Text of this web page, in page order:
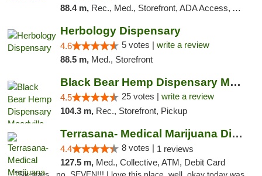
88.4 m, Rec., Med., Storefront, ADA Access, ATM, Debit Card, Pickup
Herbology Dispensary
4.6 5 votes | write a review
88.5 m, Med., Storefront
Black Bear Hemp Dispensary Meadville
4.5 25 votes | write a review
104.3 m, Rec., Storefront, Pickup
Terrasana- Medical Marijuana Dispensary in...
4.4 8 votes | 1 reviews
127.5 m, Med., Collective, ATM, Debit Card